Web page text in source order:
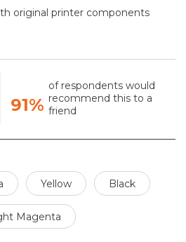
original printer components
91%
of respondents would
recommend this to a
friend
Yellow Black
Magenta